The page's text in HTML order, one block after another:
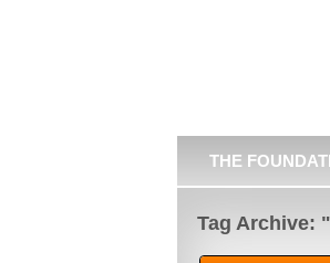
THE
Tag Archive: